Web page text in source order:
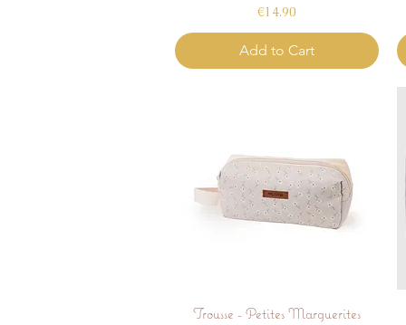
Price
€14.90
Add to Cart
Quick View
Trousse - Petites Marguerites